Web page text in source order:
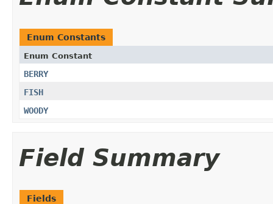
Enum Constants
Enum Constant
BERRY
FISH
WOODY
Field Summary
Fields